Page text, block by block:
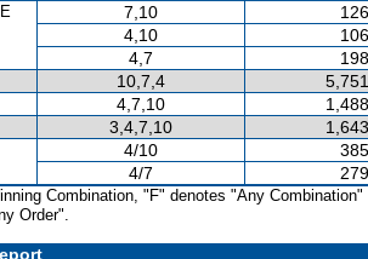
7,10
4,10
4,7
10,7,4
4,7,10
3,4,7,10
4/10
4/7
Combination, "F" denotes "Any Combination"
Order".